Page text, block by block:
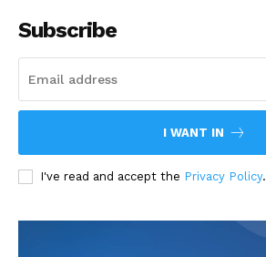
Subscribe
I WANT IN
I've read and accept the Privacy Policy.